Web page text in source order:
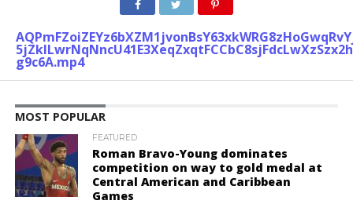
g9c6A.mp4
MOST POPULAR
FEATURED
Roman Bravo-Young dominates
competition on way to gold medal at
Central American and Caribbean
Games